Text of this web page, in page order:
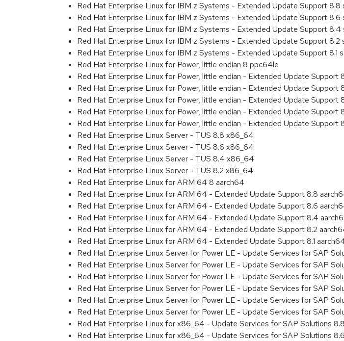
Red Hat Enterprise Linux for IBM z Systems - Extended Update Support
Red Hat Enterprise Linux for IBM z Systems - Extended Update Support
Red Hat Enterprise Linux for IBM z Systems - Extended Update Support
Red Hat Enterprise Linux for IBM z Systems - Extended Update Support 8.2
Red Hat Enterprise Linux for IBM z Systems - Extended Update Support 8.1
Red Hat Enterprise Linux for Power, little endian 8 ppc64le
Red Hat Enterprise Linux for Power, little endian - Extended Update Support
Red Hat Enterprise Linux for Power, little endian - Extended Update Support
Red Hat Enterprise Linux for Power, little endian - Extended Update Support
Red Hat Enterprise Linux for Power, little endian - Extended Update Support
Red Hat Enterprise Linux for Power, little endian - Extended Update Support
Red Hat Enterprise Linux Server - TUS 8.8 x86_64
Red Hat Enterprise Linux Server - TUS 8.6 x86_64
Red Hat Enterprise Linux Server - TUS 8.4 x86_64
Red Hat Enterprise Linux Server - TUS 8.2 x86_64
Red Hat Enterprise Linux for ARM 64 8 aarch64
Red Hat Enterprise Linux for ARM 64 - Extended Update Support 8.8
Red Hat Enterprise Linux for ARM 64 - Extended Update Support 8.6
Red Hat Enterprise Linux for ARM 64 - Extended Update Support 8.4
Red Hat Enterprise Linux for ARM 64 - Extended Update Support 8.2
Red Hat Enterprise Linux for ARM 64 - Extended Update Support 8.1
Red Hat Enterprise Linux Server for Power LE - Update Services for SAP
Red Hat Enterprise Linux Server for Power LE - Update Services for SAP
Red Hat Enterprise Linux Server for Power LE - Update Services for SAP
Red Hat Enterprise Linux Server for Power LE - Update Services for SAP
Red Hat Enterprise Linux Server for Power LE - Update Services for SAP
Red Hat Enterprise Linux Server for Power LE - Update Services for SAP
Red Hat Enterprise Linux for x86_64 - Update Services for SAP Solutions
Red Hat Enterprise Linux for x86_64 - Update Services for SAP Solutions